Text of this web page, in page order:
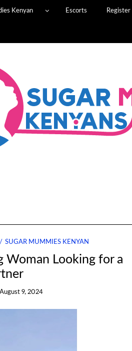
Kenyan Escorts Register
SUGAR MUMMIES KENYAN
Woman Looking for a
9, 2024